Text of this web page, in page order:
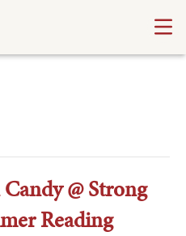
@ Strong
Reading